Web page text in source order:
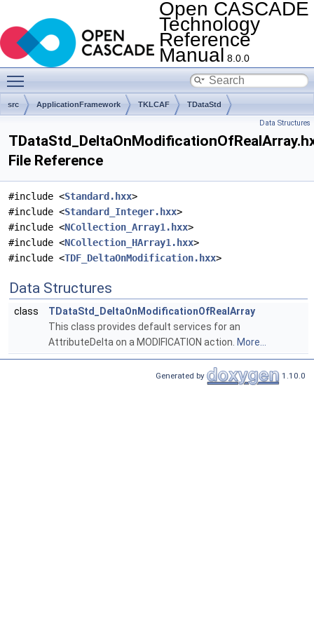
Open CASCADE
Technology
Reference
Manual 8.0.0
src ApplicationFramework TKLCAF TDataStd
Data Structures
File Reference
#include <Standard.hxx>
#include <Standard_Integer.hxx>
#include <NCollection_Array1.hxx>
#include <NCollection_HArray1.hxx>
#include <TDF_DeltaOnModification.hxx>
Data Structures
class
TDataStd_DeltaOnModificationOfRealArray
This class provides default services for an
AttributeDelta on a MODIFICATION action. More...
Generated by 1.10.0